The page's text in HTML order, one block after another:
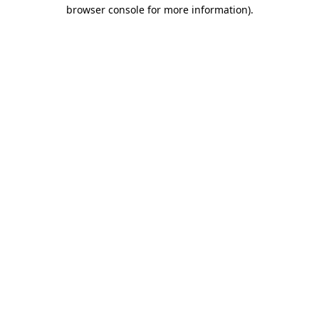
browser console for more information).